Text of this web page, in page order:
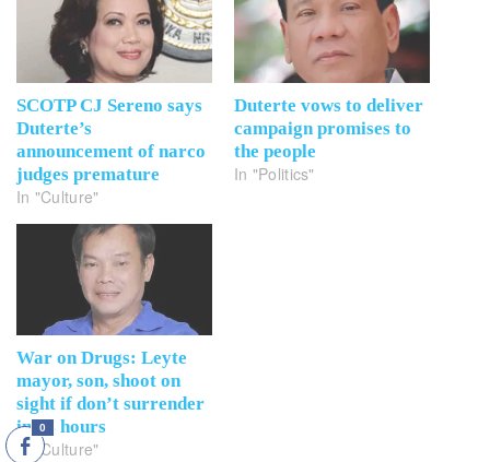
SCOTP CJ Sereno says
Duterte’s
announcement of narco
judges premature
In "Culture"
Duterte vows to deliver
campaign promises to
the people
In "Politics"
War on Drugs: Leyte
mayor, son, shoot on
sight if don’t surrender
in 24 hours
In "Culture"
0